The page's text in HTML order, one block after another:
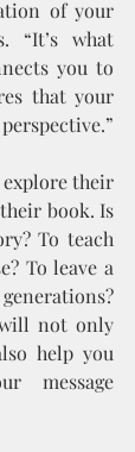
of your
“It’s what
you to
that your
explore their
book. Is
To teach
To leave a
not only
help you
message